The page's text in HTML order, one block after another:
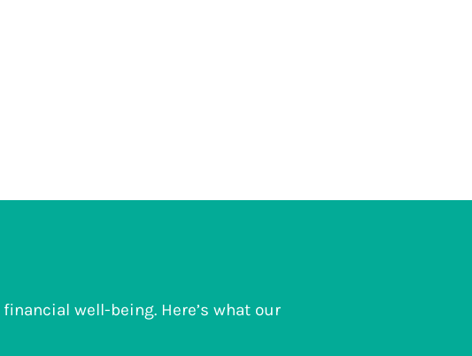
well-being. Here’s what our